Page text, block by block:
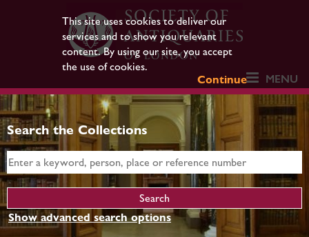
This site uses cookies to deliver our
services and to show you relevant
content. By using our site, you accept
the use of cookies.
Continue
MENU
Search the Collections
Show advanced search options